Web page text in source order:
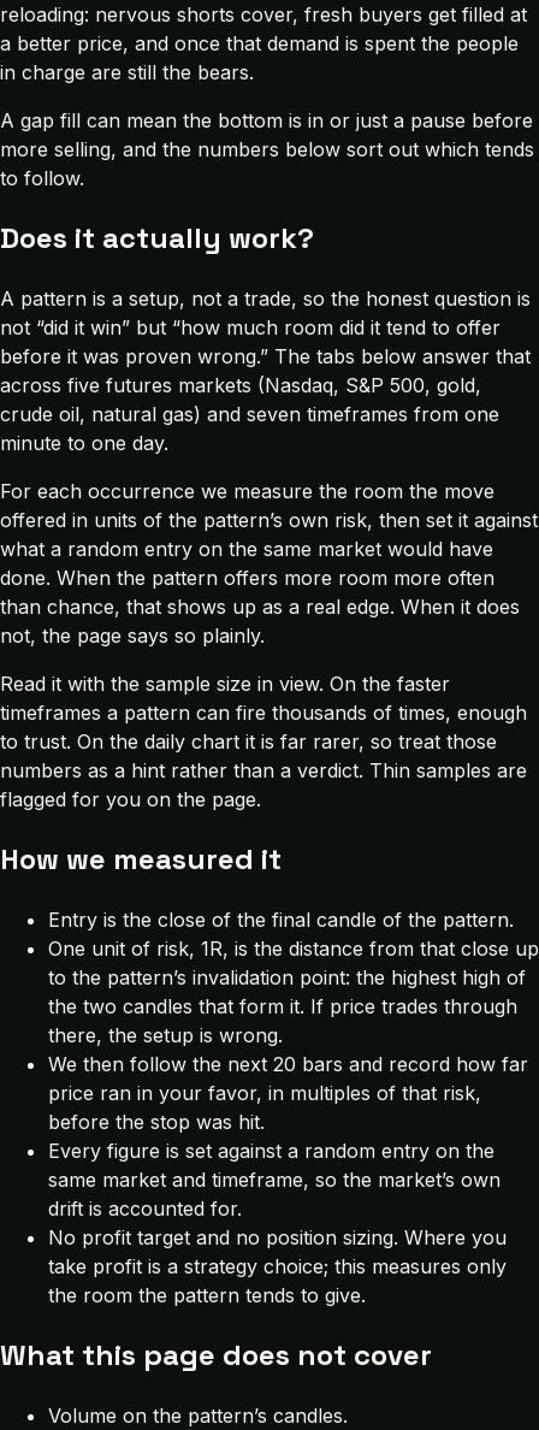
reloading: nervous shorts cover, fresh buyers get filled at
a better price, and once that demand is spent the people
in charge are still the bears.
A gap fill can mean the bottom is in or just a pause before
more selling, and the numbers below sort out which tends
to follow.
Does it actually work?
A pattern is a setup, not a trade, so the honest question is
not “did it win” but “how much room did it tend to offer
before it was proven wrong.” The tabs below answer that
across five futures markets (Nasdaq, S&P 500, gold,
crude oil, natural gas) and seven timeframes from one
minute to one day.
For each occurrence we measure the room the move
offered in units of the pattern’s own risk, then set it against
what a random entry on the same market would have
done. When the pattern offers more room more often
than chance, that shows up as a real edge. When it does
not, the page says so plainly.
Read it with the sample size in view. On the faster
timeframes a pattern can fire thousands of times, enough
to trust. On the daily chart it is far rarer, so treat those
numbers as a hint rather than a verdict. Thin samples are
flagged for you on the page.
How we measured it
Entry is the close of the final candle of the pattern.
One unit of risk, 1R, is the distance from that close up
to the pattern’s invalidation point: the highest high of
the two candles that form it. If price trades through
there, the setup is wrong.
We then follow the next 20 bars and record how far
price ran in your favor, in multiples of that risk,
before the stop was hit.
Every figure is set against a random entry on the
same market and timeframe, so the market’s own
drift is accounted for.
No profit target and no position sizing. Where you
take profit is a strategy choice; this measures only
the room the pattern tends to give.
What this page does not cover
Volume on the pattern’s candles.